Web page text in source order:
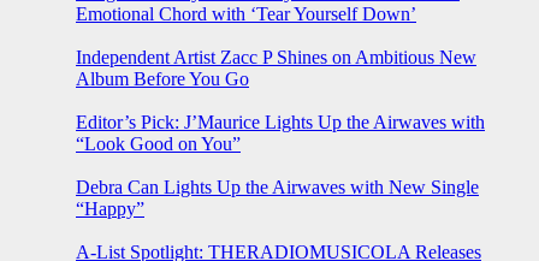
Emotional Chord with ‘Tear Yourself Down’
Independent Artist Zacc P Shines on Ambitious New
Album Before You Go
Editor’s Pick: J’Maurice Lights Up the Airwaves with
“Look Good on You”
Debra Can Lights Up the Airwaves with New Single
“Happy”
A-List Spotlight: THERADIOMUSICOLA Releases